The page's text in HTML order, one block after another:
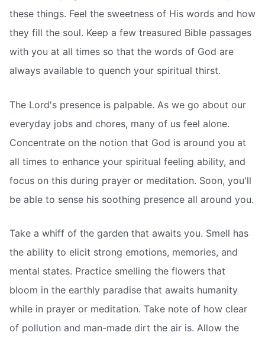
these things. Feel the sweetness of His words and how
they fill the soul. Keep a few treasured Bible passages
with you at all times so that the words of God are
always available to quench your spiritual thirst.
The Lord's presence is palpable. As we go about our
everyday jobs and chores, many of us feel alone.
Concentrate on the notion that God is around you at
all times to enhance your spiritual feeling ability, and
focus on this during prayer or meditation. Soon, you'll
be able to sense his soothing presence all around you.
Take a whiff of the garden that awaits you. Smell has
the ability to elicit strong emotions, memories, and
mental states. Practice smelling the flowers that
bloom in the earthly paradise that awaits humanity
while in prayer or meditation. Take note of how clear
of pollution and man-made dirt the air is. Allow the